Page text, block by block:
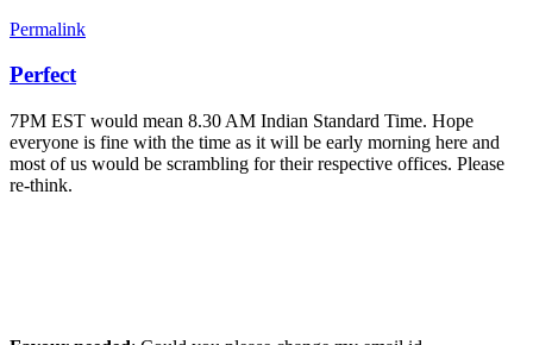
Permalink
Perfect
7PM EST would mean 8.30 AM Indian Standard Time. Hope
everyone is fine with the time as it will be early morning here and
most of us would be scrambling for their respective offices. Please
re-think.